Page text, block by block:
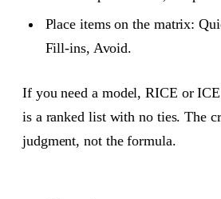
Place items on the matrix:
Fill‑ins, Avoid.
If you need a model, RICE or
is a ranked list with no ties. The
judgment, not the formula.